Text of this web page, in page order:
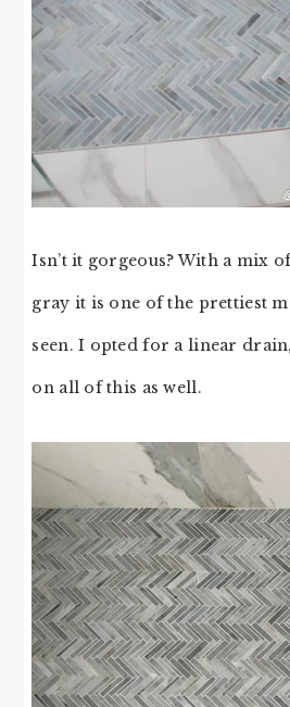
Isn’t it gorgeous? With a mix
gray it is one of the prettiest
seen. I opted for a linear
on all of this as well.